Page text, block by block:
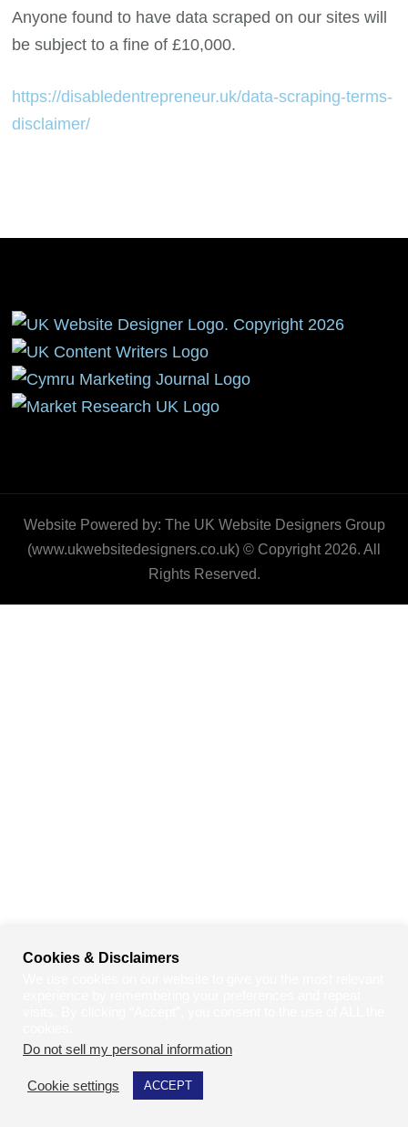
Anyone found to have data scraped on our sites will
be subject to a fine of £10,000.
https://disabledentrepreneur.uk/data-scraping-terms-
disclaimer/
Website Powered by: The UK Website Designers Group
(www.ukwebsitedesigners.co.uk) © Copyright 2026. All
Rights Reserved.
Cookies & Disclaimers
Do not sell my personal information
Cookie settings ACCEPT